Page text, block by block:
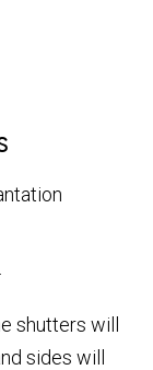
shutters will
sides will